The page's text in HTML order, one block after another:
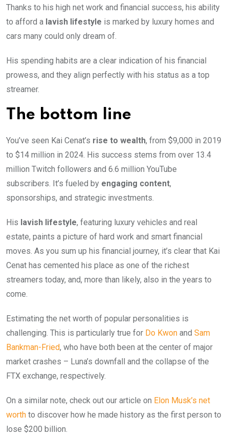
Thanks to his high net work and financial success, his ability
to afford a lavish lifestyle is marked by luxury homes and
cars many could only dream of.
His spending habits are a clear indication of his financial
prowess, and they align perfectly with his status as a top
streamer.
The bottom line
You’ve seen Kai Cenat’s rise to wealth, from $9,000 in 2019
to $14 million in 2024. His success stems from over 13.4
million Twitch followers and 6.6 million YouTube
subscribers. It’s fueled by engaging content,
sponsorships, and strategic investments.
His lavish lifestyle, featuring luxury vehicles and real
estate, paints a picture of hard work and smart financial
moves. As you sum up his financial journey, it’s clear that Kai
Cenat has cemented his place as one of the richest
streamers today, and, more than likely, also in the years to
come.
Estimating the net worth of popular personalities is
challenging. This is particularly true for Do Kwon and Sam
Bankman-Fried, who have both been at the center of major
market crashes – Luna’s downfall and the collapse of the
FTX exchange, respectively.
On a similar note, check out our article on Elon Musk’s net
worth to discover how he made history as the first person to
lose $200 billion.